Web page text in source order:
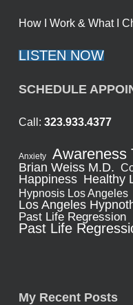
How I Work & What I
LISTEN NOW
SCHEDULE
Call: 323.933.4377
Anxiety Awareness
Brian Weiss M.D.
Happiness Healthy
Hypnosis Los Angeles
Los Angeles
Past Life Regression
Past Life
My Recent Posts